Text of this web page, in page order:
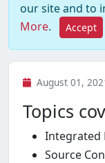
our site and to
More. Accept
August 01,
Topics
Integrated
Source